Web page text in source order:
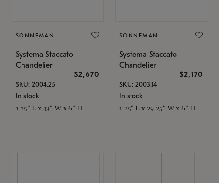
SONNEMAN
Systema Staccato
Chandelier
$2,670
SKU: 2004.25
In stock
1.25" L x 43" W x 6" H
SONNEMAN
Systema Staccato
Chandelier
$2,170
SKU: 2003.14
In stock
1.25" L x 29.25" W x 6" H